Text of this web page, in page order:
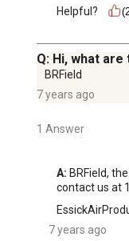
Helpful?
Q: Hi, what
BRField
7 years ago
1 Answer
A: BRField,
contact us at
7 years ago